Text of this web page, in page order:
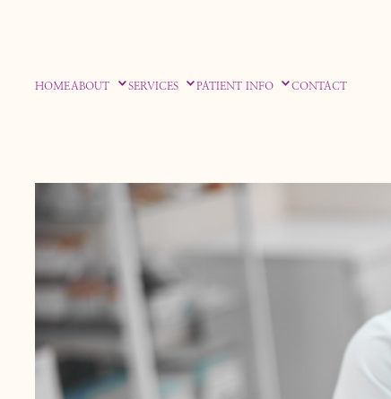
HOMEABOUT SERVICES PATIENT INFO CONTACT